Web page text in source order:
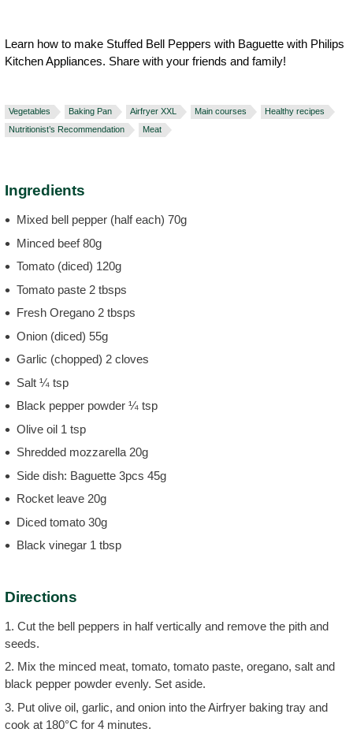
Learn how to make Stuffed Bell Peppers with Baguette with Philips
Kitchen Appliances. Share with your friends and family!
Vegetables Baking Pan Airfryer XXL Main courses
Healthy recipes
Nutritionist’s Recommendation
Meat
Ingredients
Mixed bell pepper (half each) 70g
Minced beef 80g
Tomato (diced) 120g
Tomato paste 2 tbsps
Fresh Oregano 2 tbsps
Onion (diced) 55g
Garlic (chopped) 2 cloves
Salt ¼ tsp
Black pepper powder ¼ tsp
Olive oil 1 tsp
Shredded mozzarella 20g
Side dish: Baguette 3pcs 45g
Rocket leave 20g
Diced tomato 30g
Black vinegar 1 tbsp
Directions
1. Cut the bell peppers in half vertically and remove the pith and
seeds.
2. Mix the minced meat, tomato, tomato paste, oregano, salt and
black pepper powder evenly. Set aside.
3. Put olive oil, garlic, and onion into the Airfryer baking tray and
cook at 180°C for 4 minutes.